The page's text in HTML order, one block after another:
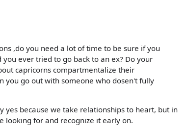
,do you need a lot of time to be sure if you
ever tried to go back to an ex? Do your
capricorns compartmentalize their
you go out with someone who dosen't fully
yes because we take relationships to heart, but in
looking for and recognize it early on.